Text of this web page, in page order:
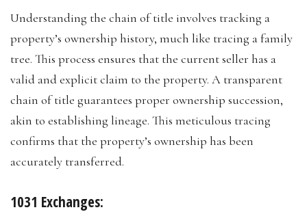
Understanding the chain of title involves tracking a
property’s ownership history, much like tracing a family
tree. This process ensures that the current seller has a
valid and explicit claim to the property. A transparent
chain of title guarantees proper ownership succession,
akin to establishing lineage. This meticulous tracing
confirms that the property’s ownership has been
accurately transferred.
1031 Exchanges: